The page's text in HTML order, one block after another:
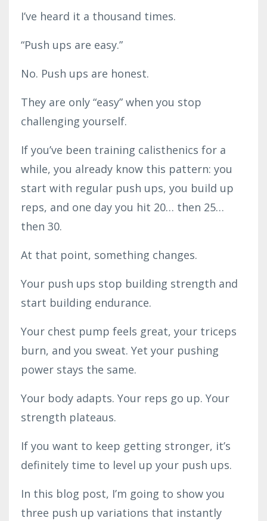
I’ve heard it a thousand times.
“Push ups are easy.”
No. Push ups are honest.
They are only “easy” when you stop
challenging yourself.
If you’ve been training calisthenics for a
while, you already know this pattern: you
start with regular push ups, you build up
reps, and one day you hit 20… then 25…
then 30.
At that point, something changes.
Your push ups stop building strength and
start building endurance.
Your chest pump feels great, your triceps
burn, and you sweat. Yet your pushing
power stays the same.
Your body adapts. Your reps go up. Your
strength plateaus.
If you want to keep getting stronger, it’s
definitely time to level up your push ups.
In this blog post, I’m going to show you
three push up variations that instantly